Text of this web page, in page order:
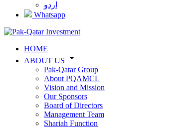
اردو
Whatsapp
HOME
ABOUT US
Pak-Qatar Group
About PQAMCL
Vision and Mission
Our Sponsors
Board of Directors
Management Team
Shariah Function